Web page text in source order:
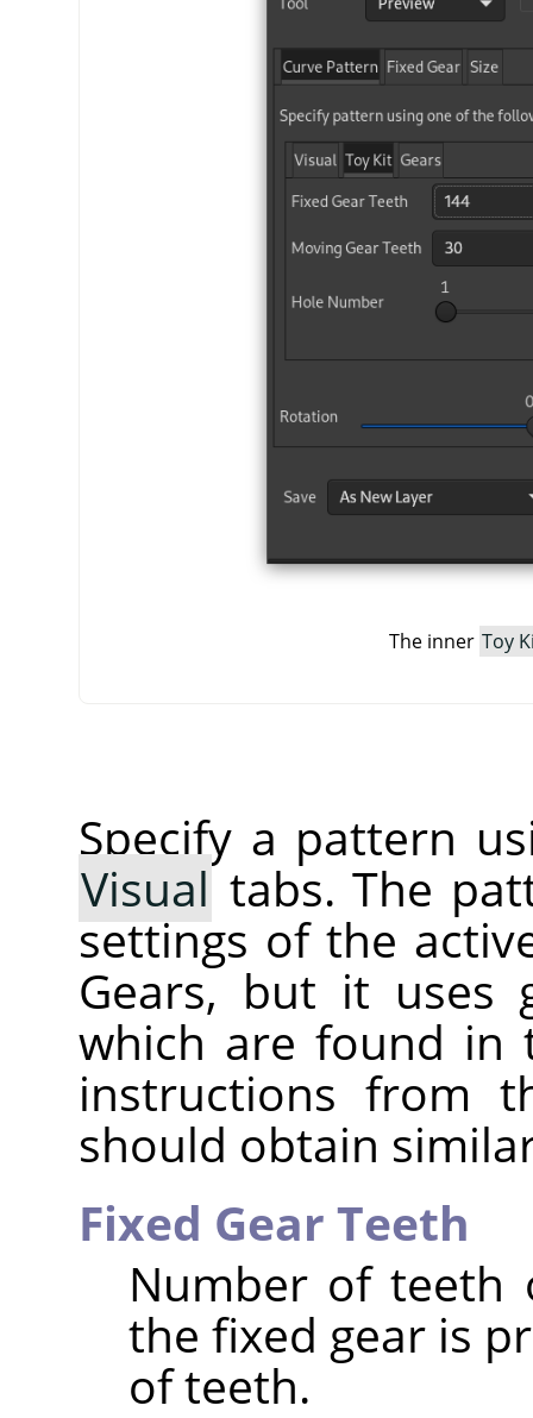
The inner Toy
Specify a pattern
Visualtabs. The
settings of the
Gears, but it uses
which are found in
instructions from
should obtain
Fixed Gear Teeth
Number of teeth
the fixed gear is
of teeth.